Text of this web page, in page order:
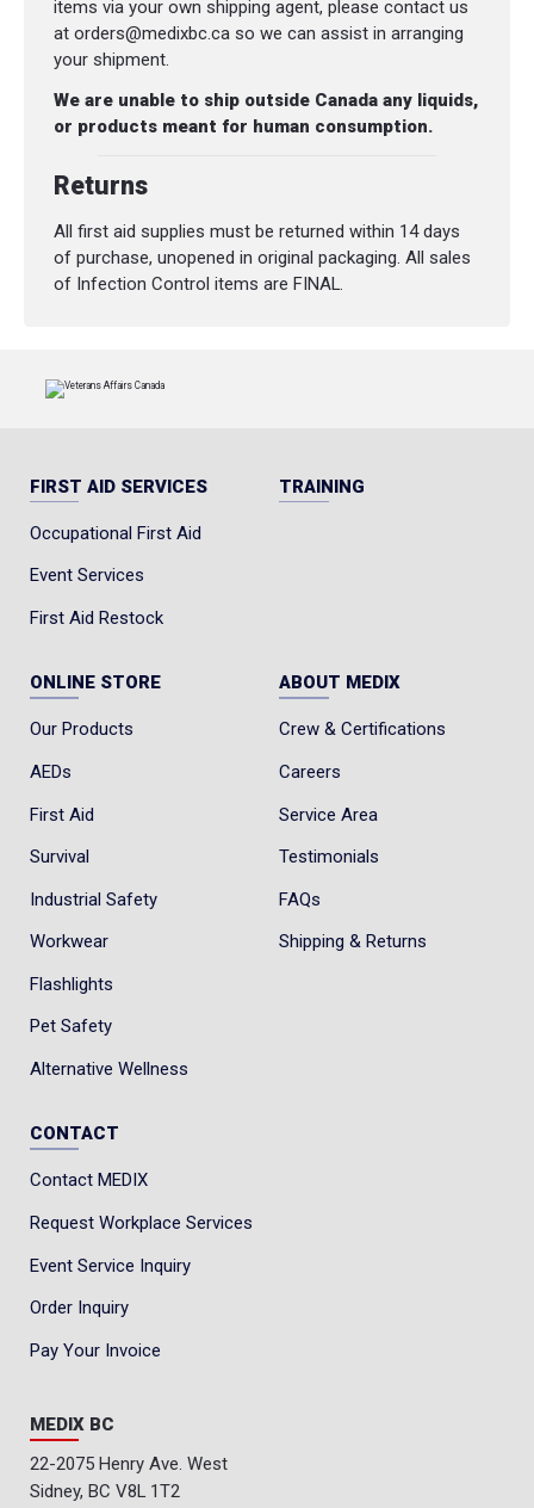
items via your own shipping agent, please contact us
at orders@medixbc.ca so we can assist in arranging
your shipment.
We are unable to ship outside Canada any liquids,
or products meant for human consumption.
Returns
All first aid supplies must be returned within 14 days
of purchase, unopened in original packaging. All sales
of Infection Control items are FINAL.
FIRST AID SERVICES
Occupational First Aid
Event Services
First Aid Restock
TRAINING
ONLINE STORE
Our Products
AEDs
First Aid
Survival
Industrial Safety
Workwear
Flashlights
Pet Safety
Alternative Wellness
ABOUT MEDIX
Crew & Certifications
Careers
Service Area
Testimonials
FAQs
Shipping & Returns
CONTACT
Contact MEDIX
Request Workplace Services
Event Service Inquiry
Order Inquiry
Pay Your Invoice
MEDIX BC
22-2075 Henry Ave. West
Sidney, BC V8L 1T2